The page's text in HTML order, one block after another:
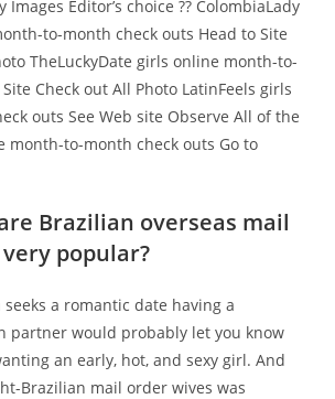
Images Editor’s choice ?? ColombiaLady
to-month check outs Head to Site
TheLuckyDate girls online month-to-
Check out All Photo LatinFeels girls
outs See Web site Observe All of the
month-to-month check outs Go to
Brazilian overseas mail
popular?
a romantic date having a
partner would probably let you know
an early, hot, and sexy girl. And
Brazilian mail order wives was